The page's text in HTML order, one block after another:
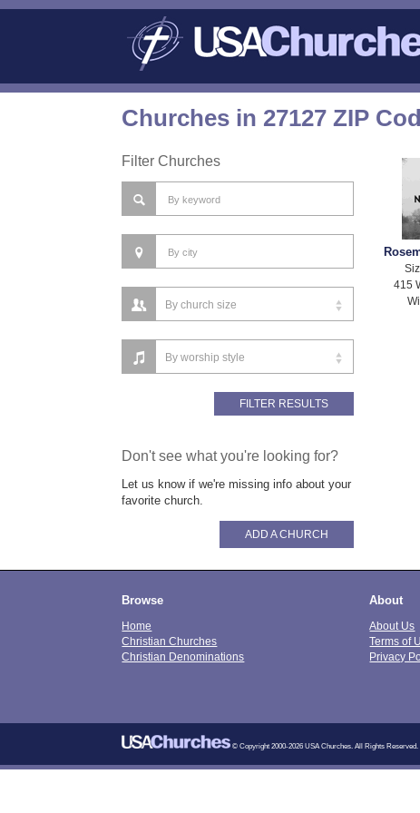
Churches in 27127 ZIP
Filter Churches
415
Don't see what you're looking for?
Let us know if we're missing info about your
favorite church.
ADD A CHURCH
Browse
Home
Christian Churches
Christian Denominations
About
About Us
Terms of
Privacy
© Copyright 2000-2026 USA Churches. All Rights Reserved.